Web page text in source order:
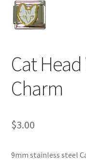
BASE BRACELETS
BLOG
CHECKOUT
CONTACT US
Cat
Charm
$3.00
9mm stainless steel